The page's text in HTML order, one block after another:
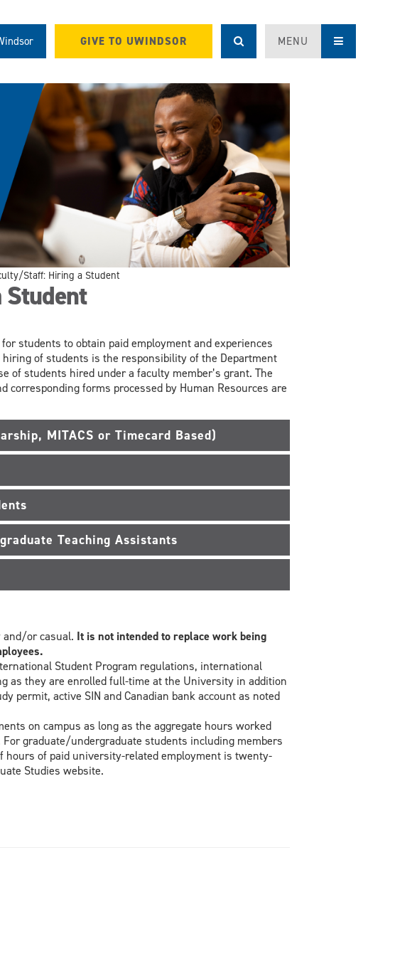
GIVE TO UWINDSOR MENU
Staff: Hiring a Student
students to obtain paid employment and experiences
of students is the responsibility of the Department
of students hired under a faculty member’s grant. The
forms processed by Human Resources are
MITACS or Timecard Based)
Teaching Assistants
and/or casual. It is not intended to replace work being
Student Program regulations, international
as they are enrolled full-time at the University in addition
permit, active SIN and Canadian bank account as noted
on campus as long as the aggregate hours worked
graduate/undergraduate students including members
hours of paid university-related employment is twenty-
Studies website.